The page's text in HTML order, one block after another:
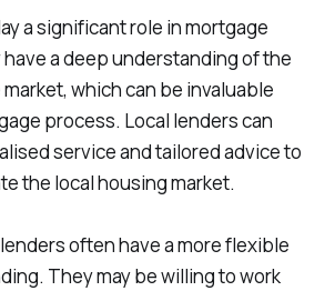
a significant role in mortgage
a deep understanding of the
which can be invaluable
process. Local lenders can
service and tailored advice to
the local housing market.
often have a more flexible
They may be willing to work